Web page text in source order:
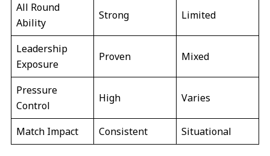
All Round
Ability
Strong Limited
Leadership
Exposure
Proven Mixed
Pressure
Control
High Varies
Match Impact Consistent Situational